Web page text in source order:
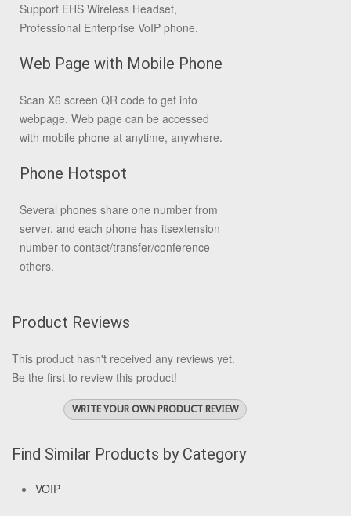
Support EHS Wireless Headset,
Professional Enterprise VoIP phone.
Web Page with Mobile Phone
Scan X6 screen QR code to get into
webpage. Web page can be accessed
with mobile phone at anytime, anywhere.
Phone Hotspot
Several phones share one number from
server, and each phone has itsextension
number to contact/transfer/conference
others.
Product Reviews
This product hasn't received any reviews yet.
Be the first to review this product!
WRITE YOUR OWN PRODUCT REVIEW
Find Similar Products by Category
VOIP